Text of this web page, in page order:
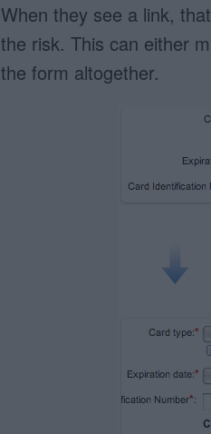
When they see a link,
the risk. This can either
the form altogether.